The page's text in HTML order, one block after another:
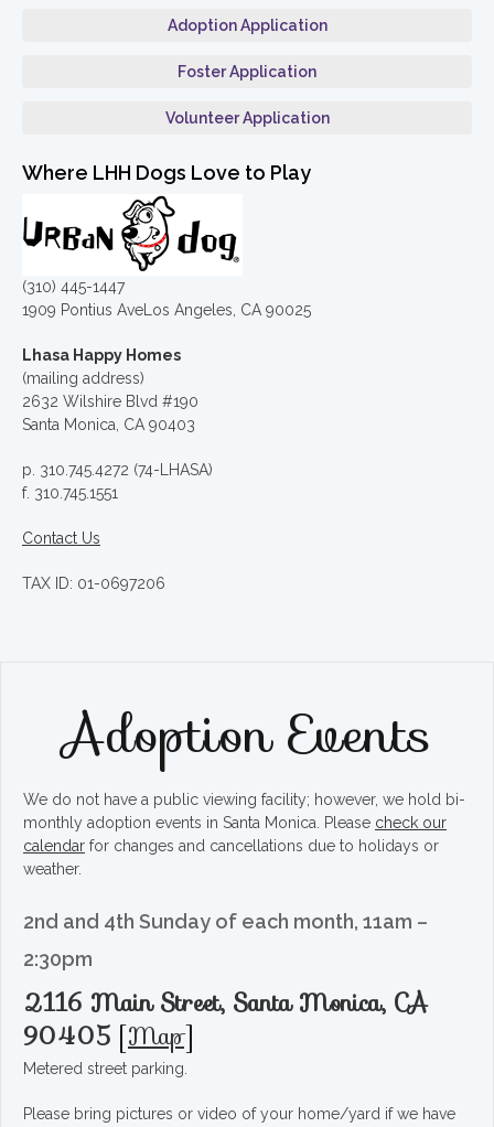
Adoption Application
Foster Application
Volunteer Application
Where LHH Dogs Love to Play
(310) 445-1447
1909 Pontius AveLos Angeles, CA 90025
Lhasa Happy Homes
(mailing address)
2632 Wilshire Blvd #190
Santa Monica, CA 90403
p. 310.745.4272 (74-LHASA)
f. 310.745.1551
Contact Us
TAX ID: 01-0697206
Adoption Events
We do not have a public viewing facility; however, we hold bi-
monthly adoption events in Santa Monica. Please check our
calendar for changes and cancellations due to holidays or
weather.
2nd and 4th Sunday of each month, 11am –
2:30pm
2116 Main Street, Santa Monica, CA
90405 [Map]
Metered street parking.
Please bring pictures or video of your home/yard if we have